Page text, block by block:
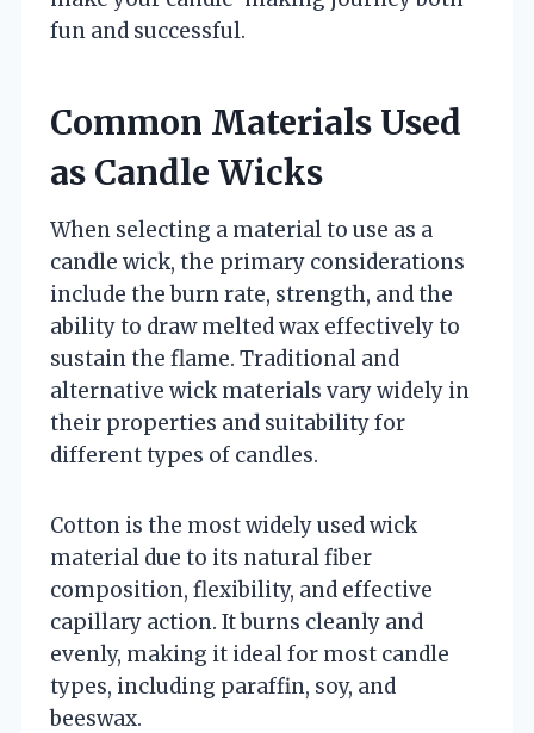
fun and successful.
Common Materials Used
as Candle Wicks
When selecting a material to use as a
candle wick, the primary considerations
include the burn rate, strength, and the
ability to draw melted wax effectively to
sustain the flame. Traditional and
alternative wick materials vary widely in
their properties and suitability for
different types of candles.
Cotton is the most widely used wick
material due to its natural fiber
composition, flexibility, and effective
capillary action. It burns cleanly and
evenly, making it ideal for most candle
types, including paraffin, soy, and
beeswax.